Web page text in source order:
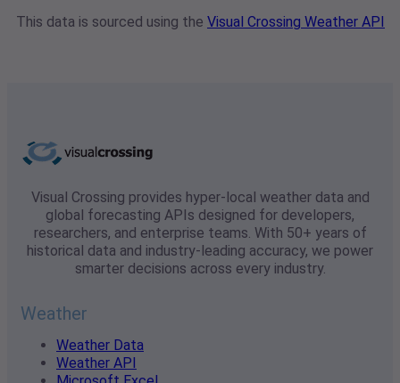
This data is sourced using the Visual Crossing Weather API
Visual Crossing provides hyper-local weather data and
global forecasting APIs designed for developers,
researchers, and enterprise teams. With 50+ years of
historical data and industry-leading accuracy, we power
smarter decisions across every industry.
Weather
Weather Data
Weather API